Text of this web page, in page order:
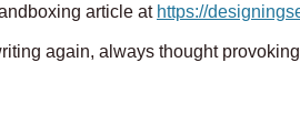
article at https://
again, always thought